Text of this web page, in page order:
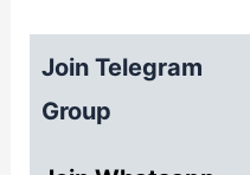
Join Telegram
Group